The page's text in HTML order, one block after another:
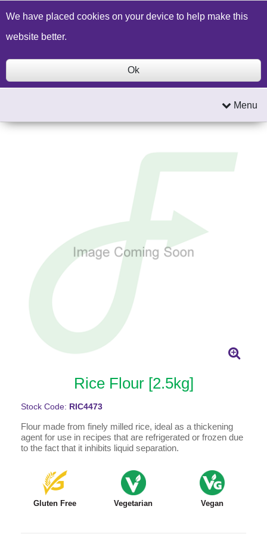
Build a Price Quote Contact Us Search
Menu
Rice Flour [2.5kg]
Stock Code: RIC4473
Flour made from finely milled rice, ideal as a thickening
agent for use in recipes that are refrigerated or frozen due
to the fact that it inhibits liquid separation.
Gluten Free Vegetarian Vegan
We have placed cookies on your device to help make this
website better.
Ok